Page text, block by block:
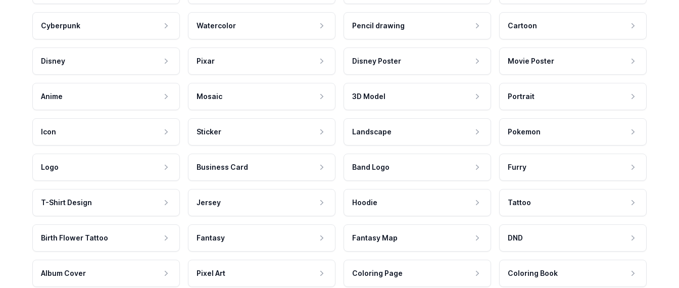
Cyberpunk Watercolor Pencil drawing Cartoon
Disney Pixar Disney Poster Movie Poster
Anime Mosaic 3D Model Portrait
Icon Sticker Landscape Pokemon
Logo Business Card Band Logo Furry
T-Shirt Design Jersey Hoodie Tattoo
Birth Flower Tattoo Fantasy Fantasy Map DND
Album Cover Pixel Art Coloring Page Coloring Book